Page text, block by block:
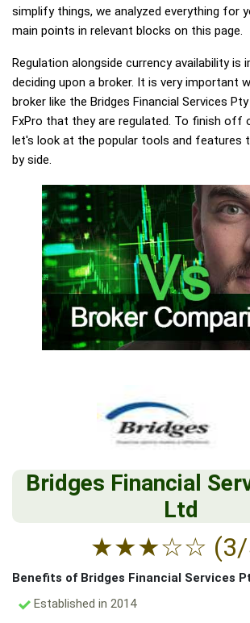
simplify things, we analyzed everything for
main points in relevant blocks on this page.
Regulation alongside currency availability is
deciding upon a broker. It is very important
broker like the Bridges Financial Services
FxPro that they are regulated. To finish off
let's look at the popular tools and features
by side.
Bridges Financial
Ltd
★★★☆☆
Benefits of Bridges Financial Services
Established in 2014